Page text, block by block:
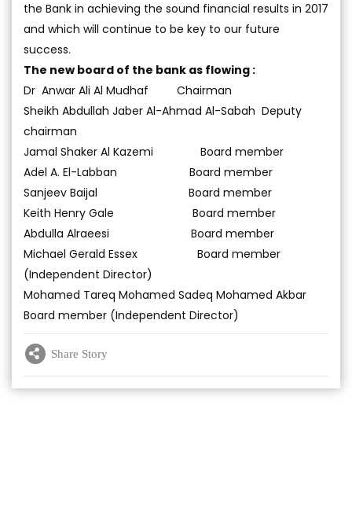
the Bank in achieving the sound financial results in 2017
and which will continue to be key to our future
success.
The new board of the bank as flowing :
Dr Anwar Ali Al Mudhaf Chairman
Sheikh Abdullah Jaber Al-Ahmad Al-Sabah Deputy
chairman
Jamal Shaker Al Kazemi Board member
Adel A. El-Labban Board member
Sanjeev Baijal Board member
Keith Henry Gale Board member
Abdulla Alraeesi Board member
Michael Gerald Essex Board member
(Independent Director)
Mohamed Tareq Mohamed Sadeq Mohamed Akbar
Board member (Independent Director)
Share Story